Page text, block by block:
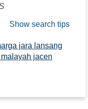
Show search tips
jara lansang
jacen